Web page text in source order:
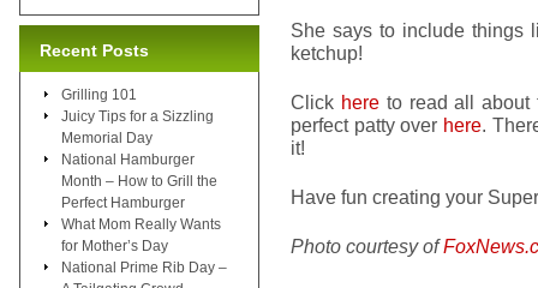
She says to include things
ketchup!
Click hereto read all about
perfect patty over here.
it!
Have fun creating your
Photo courtesy of
Recent Posts
Grilling 101
Juicy Tips for a Sizzling
Memorial Day
National Hamburger
Month – How to Grill the
Perfect Hamburger
What Mom Really Wants
for Mother’s Day
National Prime Rib Day –